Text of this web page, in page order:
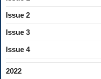
Issue 2
Issue 3
Issue 4
2022